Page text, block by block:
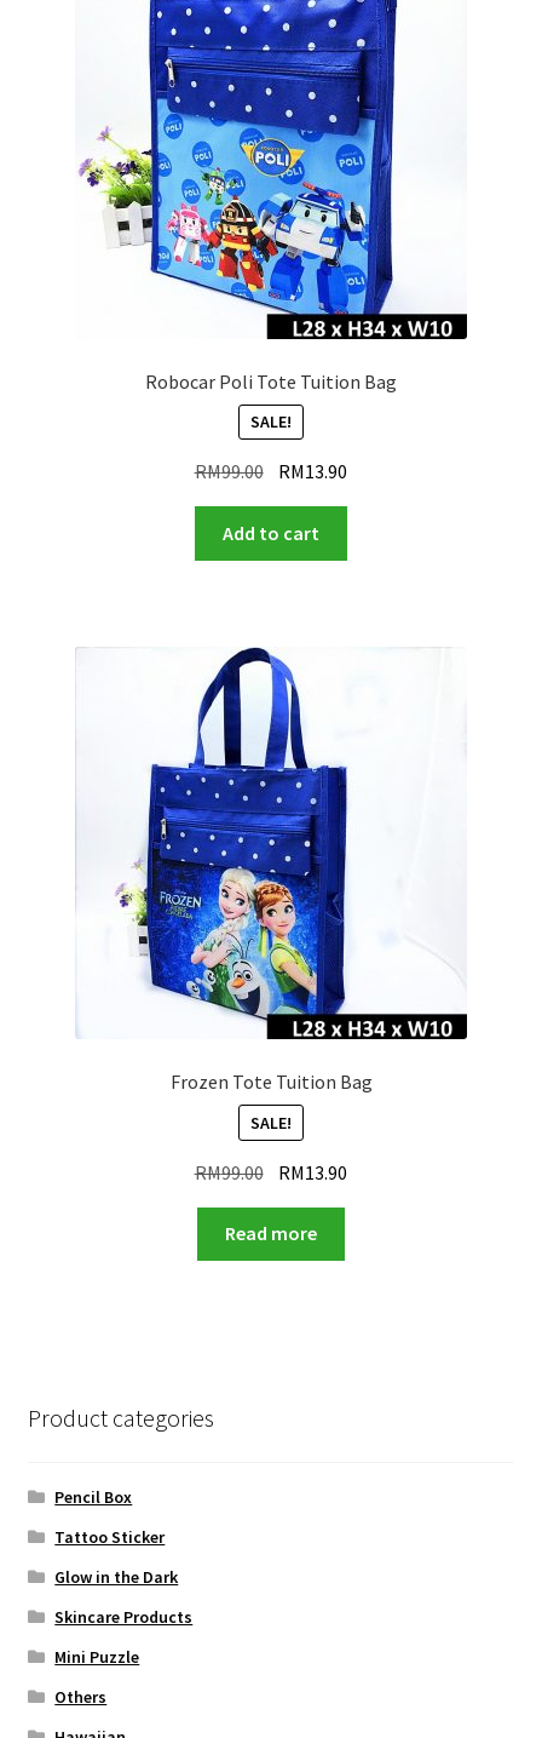
Robocar Poli Tote Tuition Bag
SALE!
RM99.00 Original
price
was:
RM99.00.
RM13.90
price
RM13.90.
Add to cart
Frozen Tote Tuition Bag
SALE!
RM99.00 Original
was:
RM99.00.
RM13.90
Read more
Product categories
Pencil Box
Tattoo Sticker
Glow in the Dark
Skincare Products
Mini Puzzle
Others